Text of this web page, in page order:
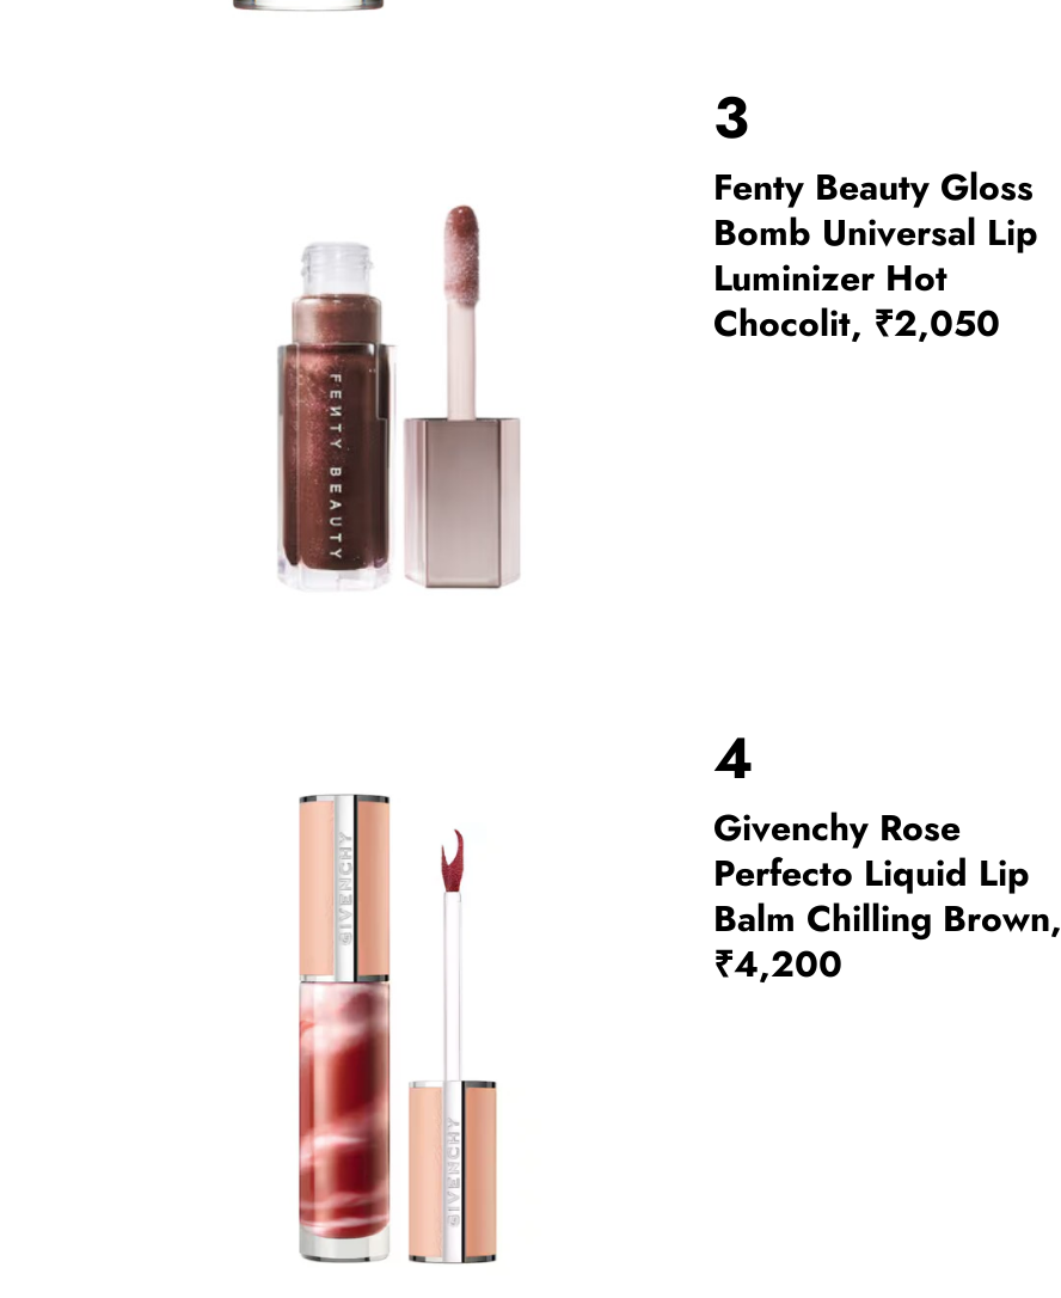
3
Fenty Beauty Gloss
Bomb Universal Lip
Luminizer Hot
Chocolit, ₹2,050
4
Givenchy Rose
Perfecto Liquid Lip
Balm Chilling Brown,
₹4,200